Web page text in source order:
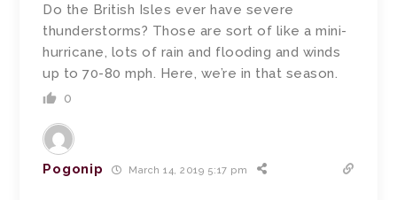
Do the British Isles ever have severe
thunderstorms? Those are sort of like a mini-
hurricane, lots of rain and flooding and winds
up to 70-80 mph. Here, we’re in that season.
0
Pogonip March 14, 2019 5:17 pm